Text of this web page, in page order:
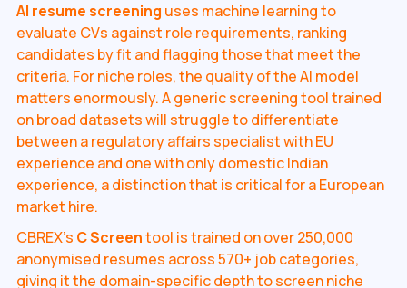
AI resume screening uses machine learning to
evaluate CVs against role requirements, ranking
candidates by fit and flagging those that meet the
criteria. For niche roles, the quality of the AI model
matters enormously. A generic screening tool trained
on broad datasets will struggle to differentiate
between a regulatory affairs specialist with EU
experience and one with only domestic Indian
experience, a distinction that is critical for a European
market hire.
CBREX's C Screentool is trained on over 250,000
anonymised resumes across 570+ job categories,
giving it the domain-specific depth to screen niche